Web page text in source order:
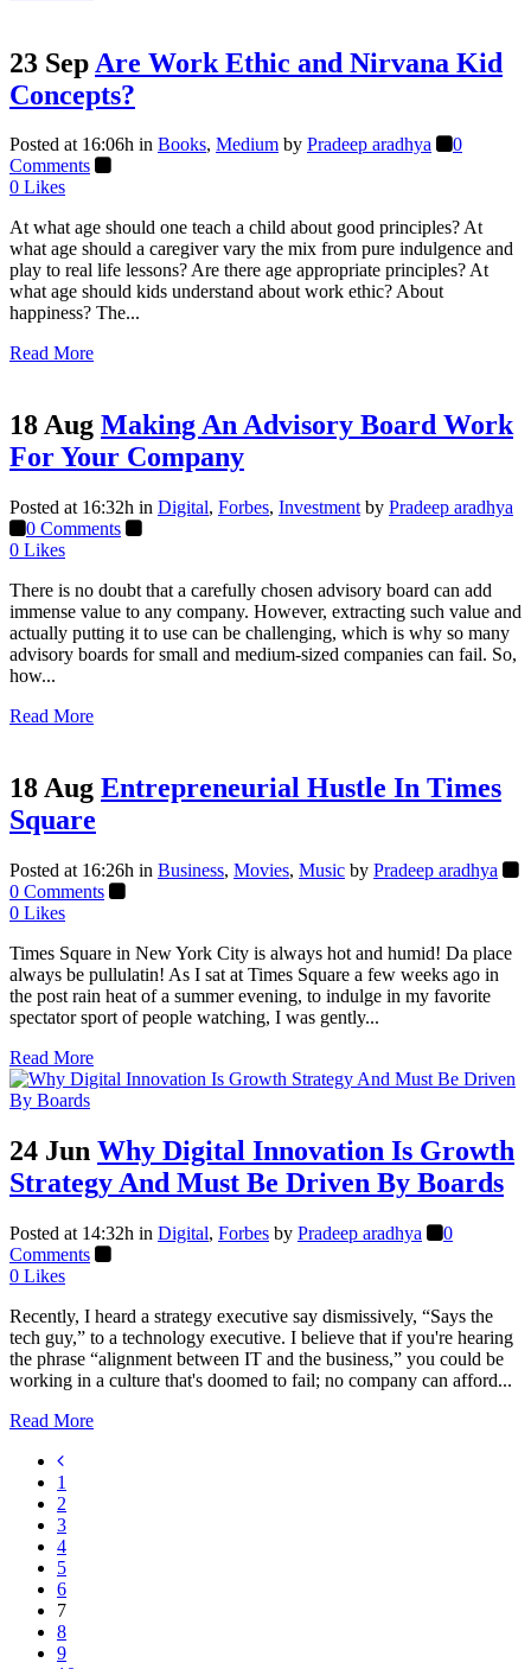
23 Sep Are Work Ethic and Nirvana Kid
Concepts?
Posted at 16:06h in Books, Medium by Pradeep aradhya
0
Comments
0 Likes
At what age should one teach a child about good principles? At
what age should a caregiver vary the mix from pure indulgence and
play to real life lessons? Are there age appropriate principles? At
what age should kids understand about work ethic? About
happiness? The...
Read More
18 Aug Making An Advisory Board Work
For Your Company
Posted at 16:32h in Digital, Forbes, Investment by Pradeep aradhya
0 Comments
0 Likes
There is no doubt that a carefully chosen advisory board can add
immense value to any company. However, extracting such value and
actually putting it to use can be challenging, which is why so many
advisory boards for small and medium-sized companies can fail. So,
how...
Read More
18 Aug Entrepreneurial Hustle In Times
Square
Posted at 16:26h in Business, Movies, Music by Pradeep aradhya
0 Comments
0 Likes
Times Square in New York City is always hot and humid! Da place
always be pullulatin! As I sat at Times Square a few weeks ago in
the post rain heat of a summer evening, to indulge in my favorite
spectator sport of people watching, I was gently...
Read More
24 Jun Why Digital Innovation Is Growth
Strategy And Must Be Driven By Boards
Posted at 14:32h in Digital, Forbes by Pradeep aradhya
0
Comments
0 Likes
Recently, I heard a strategy executive say dismissively, “Says the
tech guy,” to a technology executive. I believe that if you're hearing
the phrase “alignment between IT and the business,” you could be
working in a culture that's doomed to fail; no company can afford...
Read More
1
2
3
4
5
6
7
8
9